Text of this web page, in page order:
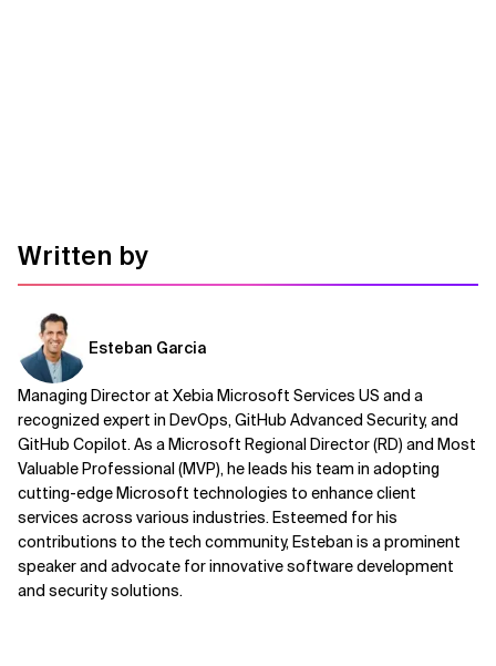
Written by
Esteban Garcia
Managing Director at Xebia Microsoft Services US and a
recognized expert in DevOps, GitHub Advanced Security, and
GitHub Copilot. As a Microsoft Regional Director (RD) and Most
Valuable Professional (MVP), he leads his team in adopting
cutting-edge Microsoft technologies to enhance client
services across various industries. Esteemed for his
contributions to the tech community, Esteban is a prominent
speaker and advocate for innovative software development
and security solutions.